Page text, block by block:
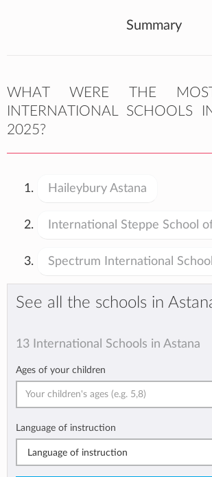
Summary
WHAT WERE THE
INTERNATIONAL SCHOOLS
2025?
Haileybury Astana
International Steppe School
Spectrum International School
See all the schools in
13 International Schools in Astana
Ages of your children
Language of instruction
Language of instruction